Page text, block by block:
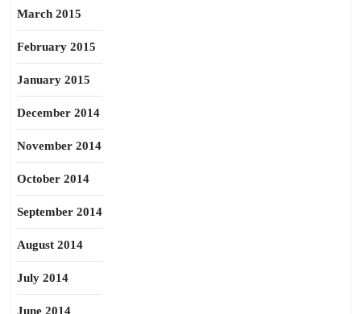
March 2015
February 2015
January 2015
December 2014
November 2014
October 2014
September 2014
August 2014
July 2014
June 2014